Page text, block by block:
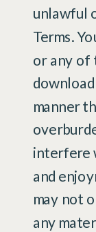
unlawful
Terms.
or any of
manner
interfere
and
may not
any